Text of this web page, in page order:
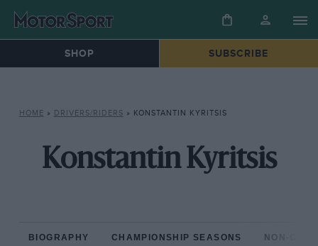
SHOP SUBSCRIBE
HOME » DRIVERS/RIDERS » KONSTANTIN KYRITSIS
Konstantin Kyritsis
BIOGRAPHY CHAMPIONSHIP SEASONS NON-